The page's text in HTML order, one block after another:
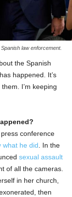
law enforcement.
the Spanish
happened. It’s
I’m keeping
conference
what he did . In the
sexual assault
of all the cameras.
in her church,
then